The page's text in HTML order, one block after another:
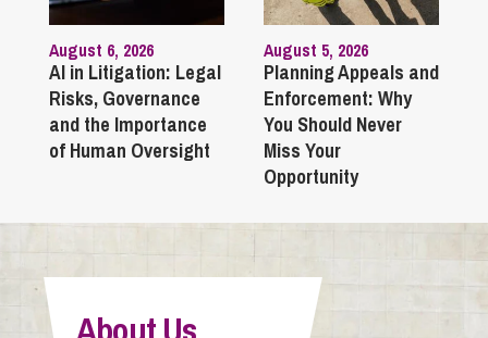
August 6, 2026
AI in Litigation: Legal
Risks, Governance
and the Importance
of Human Oversight
August 5, 2026
Planning Appeals and
Enforcement: Why
You Should Never
Miss Your
Opportunity